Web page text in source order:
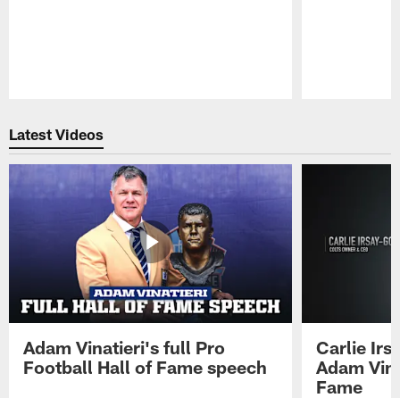
Latest Videos
Adam Vinatieri's full Pro
Football Hall of Fame speech
Carlie
Adam
Fame